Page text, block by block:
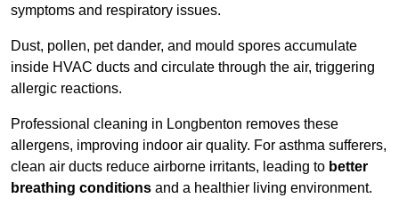
symptoms and respiratory issues.
Dust, pollen, pet dander, and mould spores accumulate
inside HVAC ducts and circulate through the air, triggering
allergic reactions.
Professional cleaning in Longbenton removes these
allergens, improving indoor air quality. For asthma sufferers,
clean air ducts reduce airborne irritants, leading to better
breathing conditions and a healthier living environment.